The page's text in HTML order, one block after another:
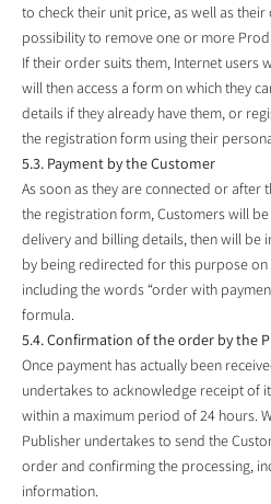
to check their unit price, as well as
possibility to remove one or more
If their order suits them, Internet users
will then access a form on which they
details if they already have them, or
the registration form using their
5.3. Payment by the Customer
As soon as they are connected or after
the registration form, Customers will
delivery and billing details, then will be
by being redirected for this purpose
including the words “order with
formula.
5.4. Confirmation of the order by the
Once payment has actually been
undertakes to acknowledge receipt of
within a maximum period of 24 hours.
Publisher undertakes to send the
order and confirming the processing,
information.